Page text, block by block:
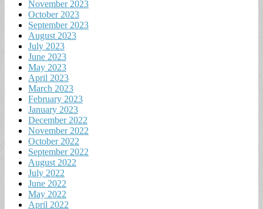
November 2023
October 2023
September 2023
August 2023
July 2023
June 2023
May 2023
April 2023
March 2023
February 2023
January 2023
December 2022
November 2022
October 2022
September 2022
August 2022
July 2022
June 2022
May 2022
April 2022